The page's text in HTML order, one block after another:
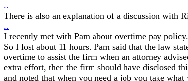
..
There is also an explanation of a discussion with
..
I recently met with Pam about overtime pay
So I lost about 11 hours. Pam said that the law
overtime to assist the firm when an attorney
extra effort, then the firm should have disclosed
and noted that when you need a job you take